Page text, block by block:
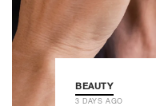
BEAUTY
3 DAYS AGO